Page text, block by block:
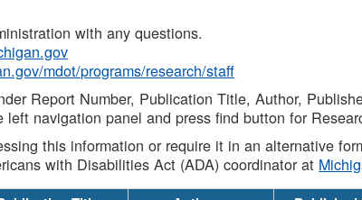
with any questions.
mdot/programs/research/staff
Report Number, Publication Title, Author,
left navigation panel and press find button for
this information or require it in an alternative
with Disabilities Act (ADA) coordinator at